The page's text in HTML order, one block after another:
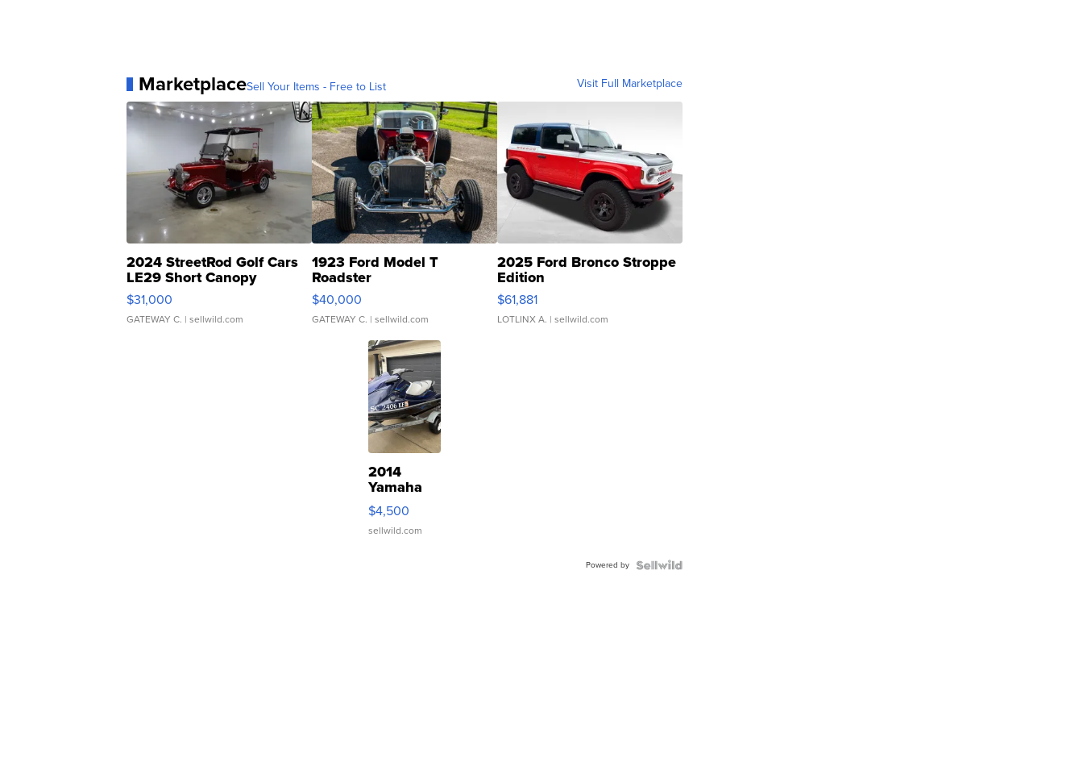
MarketplaceSell Your Items - Free to List Visit Full Marketplace
2024 StreetRod Golf Cars
LE29 Short Canopy
$31,000
GATEWAY C. | sellwild.com
1923 Ford Model T
Roadster
$40,000
GATEWAY C. | sellwild.com
2025 Ford Bronco Stroppe
Edition
$61,881
LOTLINX A. | sellwild.com
2014
Yamaha
VX Deluxe
$4,500
sellwild.com
Powered by